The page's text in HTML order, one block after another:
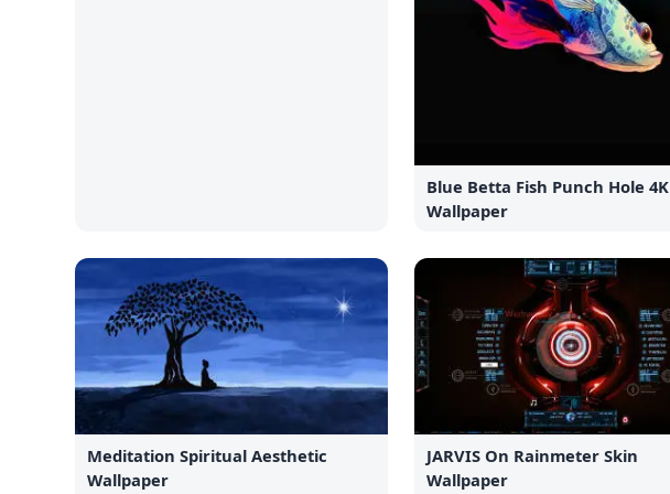
Blue Betta Fish Punch Hole 4K
Wallpaper
Meditation Spiritual Aesthetic
Wallpaper
JARVIS On Rainmeter Skin
Wallpaper